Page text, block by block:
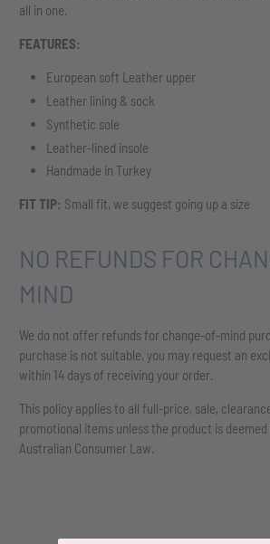
all in one.
FEATURES:
European soft Leather upper
Leather lining & sock
Synthetic sole
Leather-lined insole
Handmade in Turkey
FIT TIP: Small fit, we suggest going up a size
NO REFUNDS FOR
MIND
We do not offer refunds for change-of-mind
purchase is not suitable, you may request an
within 14 days of receiving your order.
This policy applies to all full-price, sale,
promotional items unless the product is
Australian Consumer Law.